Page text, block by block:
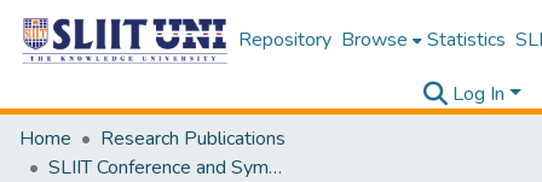
Repository Browse Statistics
Log In
Home
Research Publications
SLIIT Conference and Symposium Proceedings